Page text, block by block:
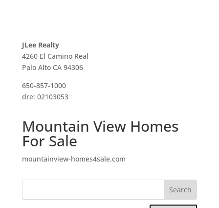
JLee Realty
4260 El Camino Real
Palo Alto CA 94306
650-857-1000
dre: 02103053
Mountain View Homes
For Sale
mountainview-homes4sale.com